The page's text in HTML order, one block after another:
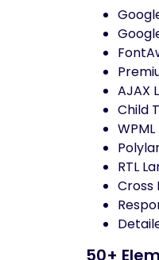
AJAX
Child
RTL
Cross
50+